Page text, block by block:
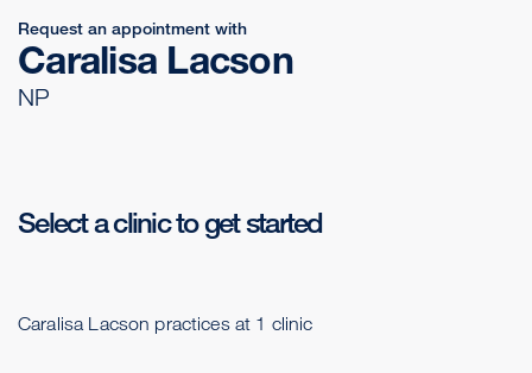
Request an appointment with
Caralisa Lacson
NP
Select a clinic to get started
Caralisa Lacson practices at 1 clinic